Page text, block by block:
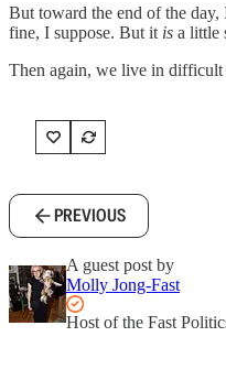
But toward the end of the
fine, I suppose. But it is a little
Then again, we live in difficult
PREVIOUS
A guest post by
Molly Jong-Fast
Host of the Fast